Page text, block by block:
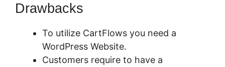
Drawbacks
To utilize CartFlows you need a
WordPress Website.
Customers require to have a